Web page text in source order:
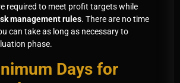
required to meet profit targets while
management rules. There are no time
can take as long as necessary to
phase.
Days for